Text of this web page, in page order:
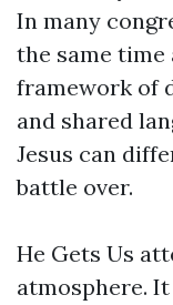
In many
the same time
framework of
and shared
Jesus can
battle over.
He Gets Us
atmosphere.